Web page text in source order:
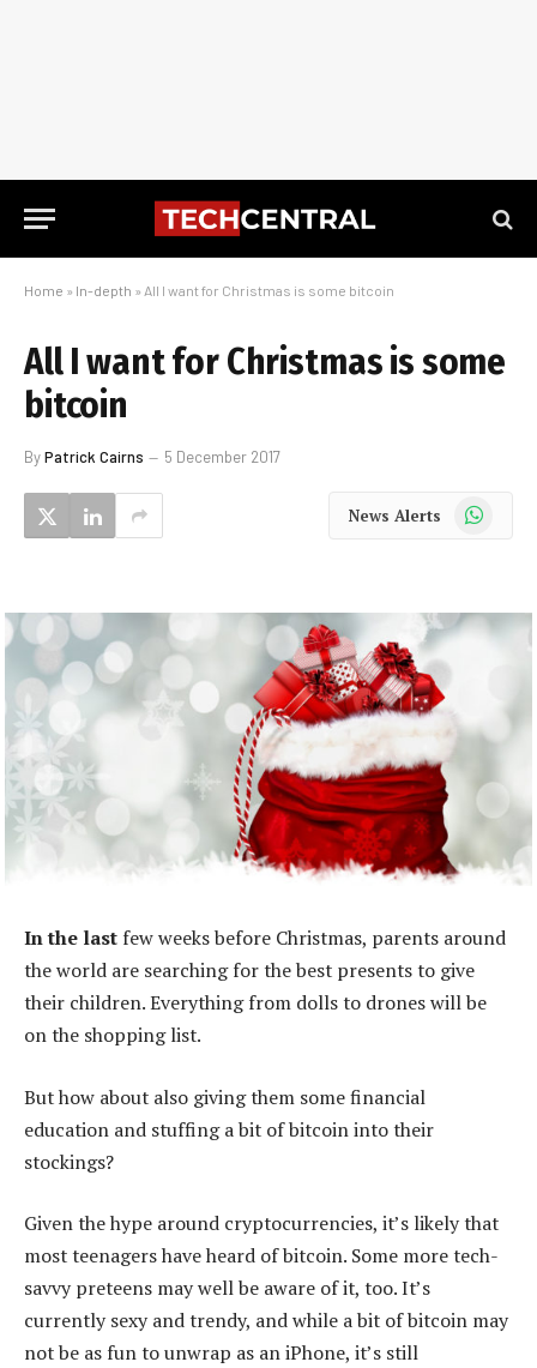
Home » In-depth » All I want for Christmas is some bitcoin
All I want for Christmas is some
bitcoin
ByPatrick Cairns 5 December 2017
News Alerts WhatsApp
In the last few weeks before Christmas, parents around
the world are searching for the best presents to give
their children. Everything from dolls to drones will be
on the shopping list.
But how about also giving them some financial
education and stuffing a bit of bitcoin into their
stockings?
Given the hype around cryptocurrencies, it’s likely that
most teenagers have heard of bitcoin. Some more tech-
savvy preteens may well be aware of it, too. It’s
currently sexy and trendy, and while a bit of bitcoin may
not be as fun to unwrap as an iPhone, it’s still